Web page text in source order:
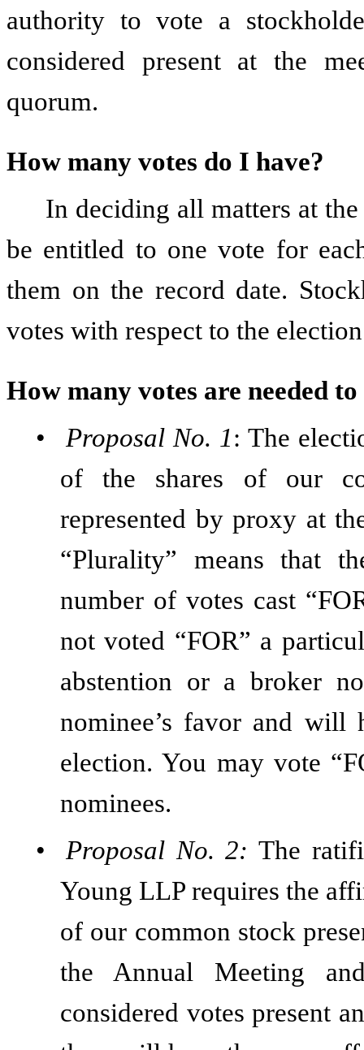
authority to vote a
considered present at the
quorum.
How many votes do I have?
In deciding all matters at
be entitled to one vote for
them on the record date.
votes with respect to the
How many votes are needed
•
Proposal No. 1: The
of the shares of our
represented by proxy at
“Plurality” means that
number of votes cast
not voted “FOR” a
abstention or a broker
nominee’s favor and
election. You may vote
nominees.
•
Proposal No. 2: The
Young LLP requires the
of our common stock
the Annual Meeting
considered votes present